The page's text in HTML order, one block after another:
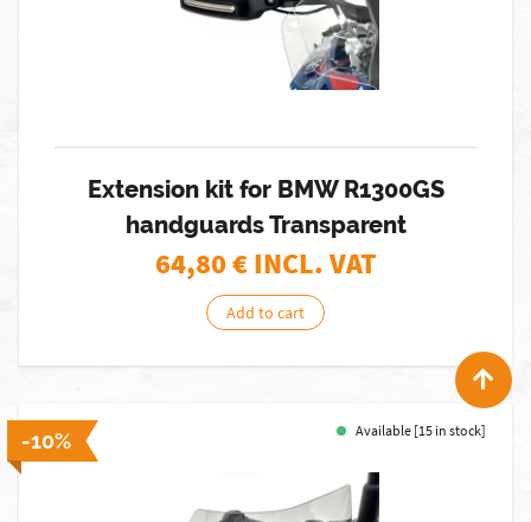
Extension kit for BMW R1300GS
handguards Transparent
64,80€ INCL. VAT
Add to cart
-10% Available [15 in stock]